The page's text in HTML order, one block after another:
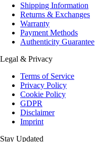
Shipping Information
Returns & Exchanges
Warranty
Payment Methods
Authenticity Guarantee
Legal & Privacy
Terms of Service
Privacy Policy
Cookie Policy
GDPR
Disclaimer
Imprint
Stay Updated